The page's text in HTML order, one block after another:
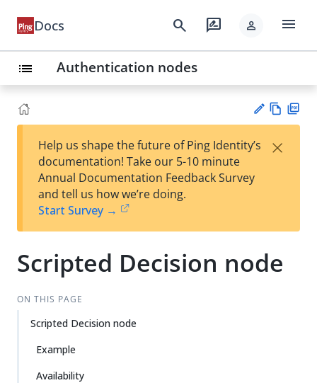
Docs search rate_review person menu
list Authentication nodes
est
t
w
Help us shape the future of Ping Identity’s
documentation! Take our 5-10 minute
Annual Documentation Feedback Survey
and tell us how we’re doing.
Start Survey →
×
Scripted Decision node
ON THIS PAGE
Scripted Decision node
Example
Availability